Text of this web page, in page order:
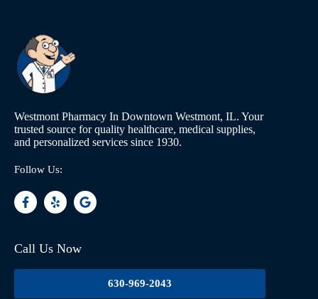
Westmont Pharmacy In Downtown Westmont, IL. Your
trusted source for quality healthcare, medical supplies,
and personalized services since 1930.
Follow Us:
Call Us Now
630-969-2043